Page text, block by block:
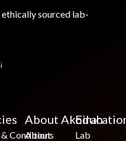
sourced lab-
& Conditions
About Akoirah
About
Lab